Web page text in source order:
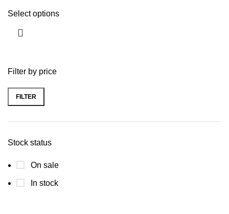
Filter by price
FILTER
Stock status
On sale
In stock
Select options